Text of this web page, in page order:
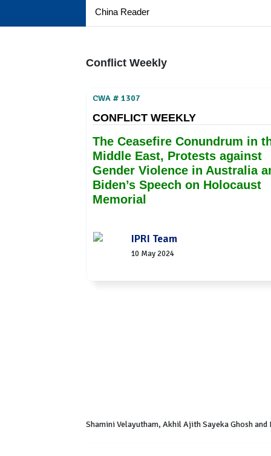
China Reader
Conflict Weekly
CWA # 1307
CONFLICT WEEKLY
The Ceasefire Conundrum in
Middle East, Protests against
Gender Violence in Australia
Biden’s Speech on Holocaust
Memorial
IPRI Team
10 May 2024
Shamini Velayutham, Akhil Ajith Sayeka Ghosh and